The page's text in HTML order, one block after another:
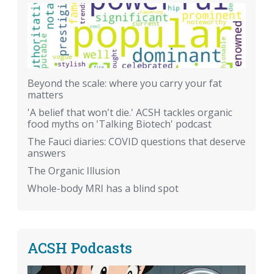
Beyond the scale: where you carry your fat
matters
'A belief that won't die.' ACSH tackles organic
food myths on 'Talking Biotech' podcast
The Fauci diaries: COVID questions that deserve
answers
The Organic Illusion
Whole-body MRI has a blind spot
ACSH Podcasts